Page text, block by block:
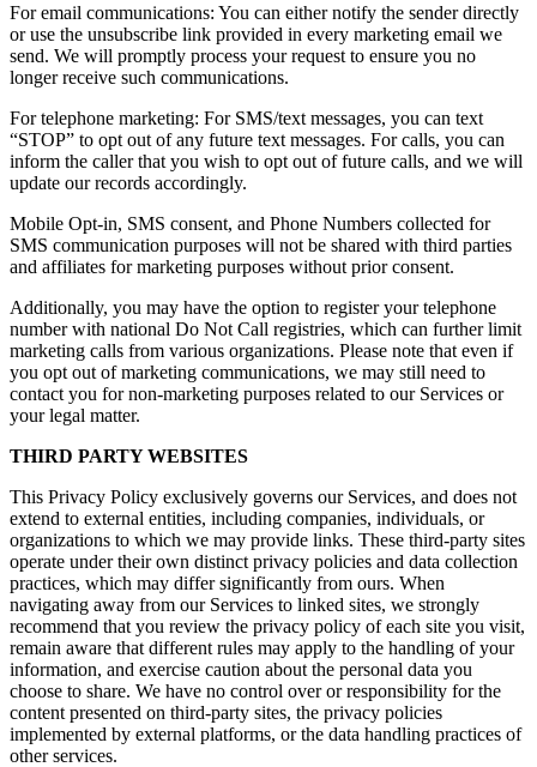
For email communications: You can either notify the sender directly
or use the unsubscribe link provided in every marketing email we
send. We will promptly process your request to ensure you no
longer receive such communications.
For telephone marketing: For SMS/text messages, you can text
“STOP” to opt out of any future text messages. For calls, you can
inform the caller that you wish to opt out of future calls, and we will
update our records accordingly.
Mobile Opt-in, SMS consent, and Phone Numbers collected for
SMS communication purposes will not be shared with third parties
and affiliates for marketing purposes without prior consent.
Additionally, you may have the option to register your telephone
number with national Do Not Call registries, which can further limit
marketing calls from various organizations. Please note that even if
you opt out of marketing communications, we may still need to
contact you for non-marketing purposes related to our Services or
your legal matter.
THIRD PARTY WEBSITES
This Privacy Policy exclusively governs our Services, and does not
extend to external entities, including companies, individuals, or
organizations to which we may provide links. These third-party sites
operate under their own distinct privacy policies and data collection
practices, which may differ significantly from ours. When
navigating away from our Services to linked sites, we strongly
recommend that you review the privacy policy of each site you visit,
remain aware that different rules may apply to the handling of your
information, and exercise caution about the personal data you
choose to share. We have no control over or responsibility for the
content presented on third-party sites, the privacy policies
implemented by external platforms, or the data handling practices of
other services.